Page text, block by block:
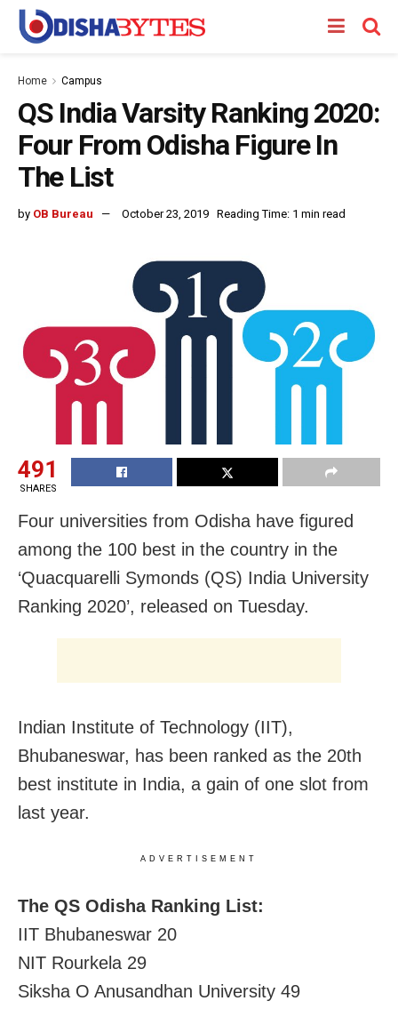
Home Campus
QS India Varsity Ranking 2020:
Four From Odisha Figure In
The List
by OB Bureau October 23, 2019 Reading Time: 1 min read
491
SHARES
Four universities from Odisha have figured
among the 100 best in the country in the
‘Quacquarelli Symonds (QS) India University
Ranking 2020’, released on Tuesday.
Indian Institute of Technology (IIT),
Bhubaneswar, has been ranked as the 20th
best institute in India, a gain of one slot from
last year.
ADVERTISEMENT
The QS Odisha Ranking List:
IIT Bhubaneswar 20
NIT Rourkela 29
Siksha O Anusandhan University 49